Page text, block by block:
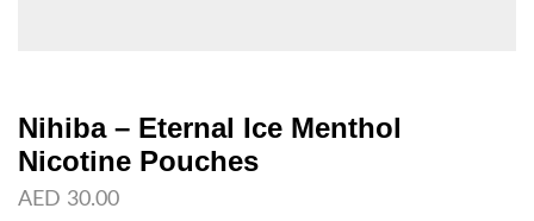
Nihiba – Eternal Ice Menthol
Nicotine Pouches
AED 30.00